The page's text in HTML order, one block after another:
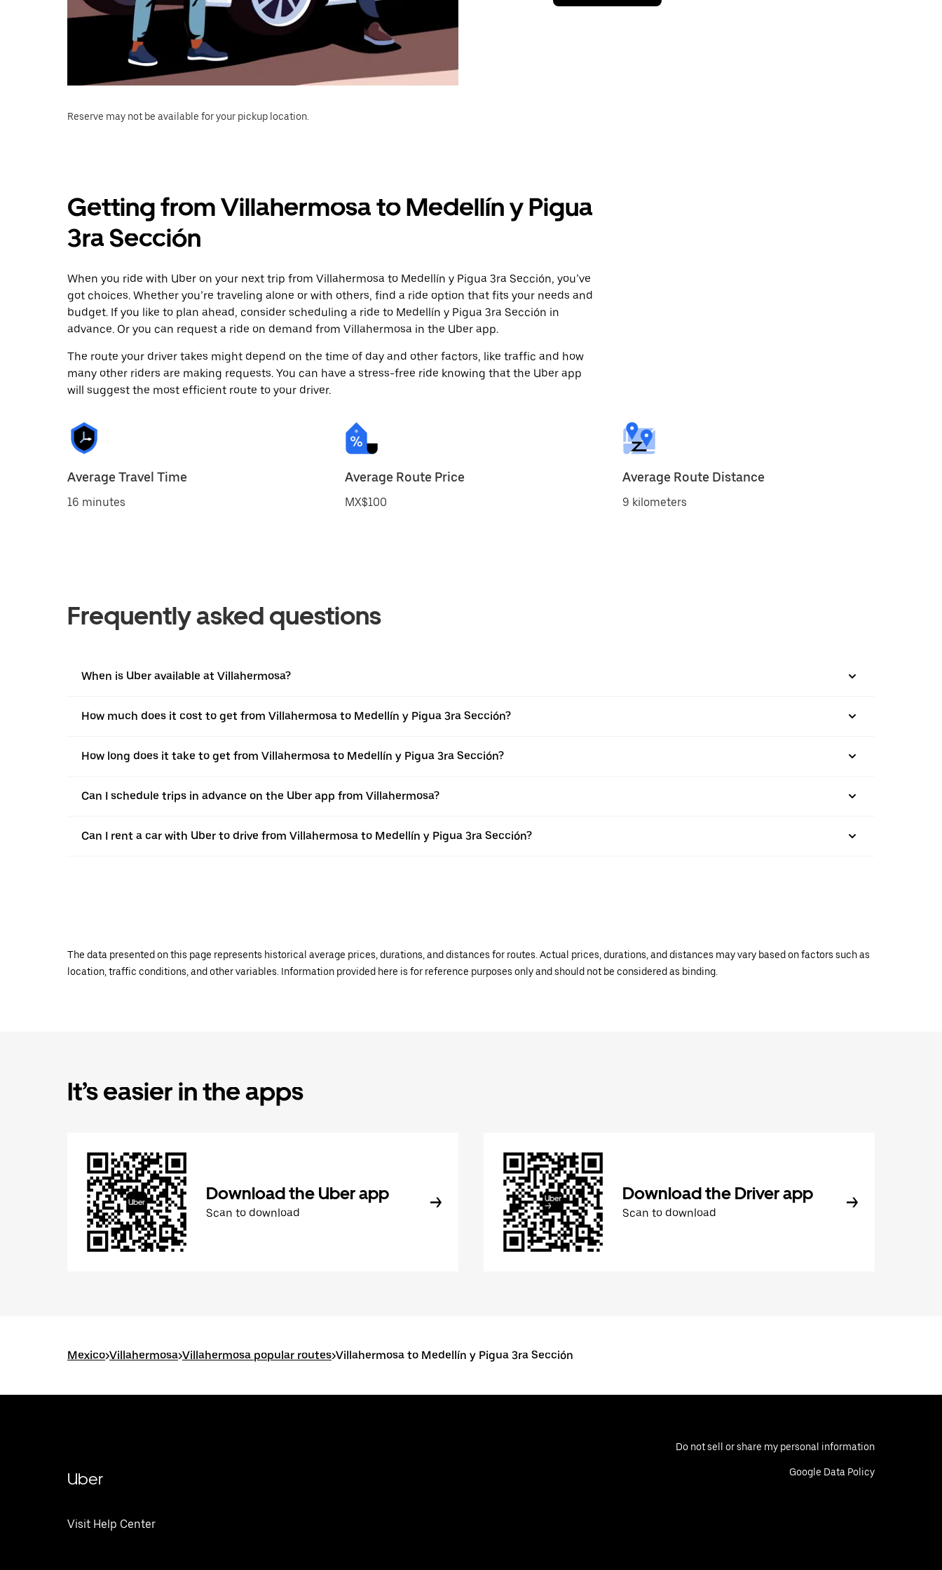
Reserve may not be available for your pickup location.
Getting from Villahermosa to Medellín y Pigua
3ra Sección
When you ride with Uber on your next trip from Villahermosa to Medellín y Pigua 3ra Sección, you’ve
got choices. Whether you’re traveling alone or with others, find a ride option that fits your needs and
budget. If you like to plan ahead, consider scheduling a ride to Medellín y Pigua 3ra Sección in
advance. Or you can request a ride on demand from Villahermosa in the Uber app.
The route your driver takes might depend on the time of day and other factors, like traffic and how
many other riders are making requests. You can have a stress-free ride knowing that the Uber app
will suggest the most efficient route to your driver.
Average Travel Time
16 minutes
Average Route Price
MX$100
Average Route Distance
9 kilometers
Frequently asked questions
When is Uber available at Villahermosa?
How much does it cost to get from Villahermosa to Medellín y Pigua 3ra Sección?
How long does it take to get from Villahermosa to Medellín y Pigua 3ra Sección?
Can I schedule trips in advance on the Uber app from Villahermosa?
Can I rent a car with Uber to drive from Villahermosa to Medellín y Pigua 3ra Sección?
The data presented on this page represents historical average prices, durations, and distances for routes. Actual prices, durations, and distances may vary based on factors such as
location, traffic conditions, and other variables. Information provided here is for reference purposes only and should not be considered as binding.
It’s easier in the apps
Download the Uber app
Scan to download
Download the Driver app
Scan to download
Mexico>Villahermosa>Villahermosa popular routes>Villahermosa to Medellín y Pigua 3ra Sección
Uber
Visit Help Center
Do not sell or share my personal information
Google Data Policy